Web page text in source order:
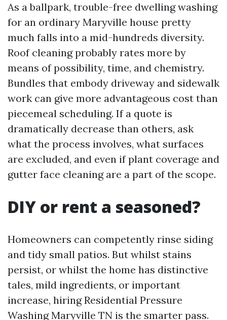
As a ballpark, trouble-free dwelling washing
for an ordinary Maryville house pretty
much falls into a mid-hundreds diversity.
Roof cleaning probably rates more by
means of possibility, time, and chemistry.
Bundles that embody driveway and sidewalk
work can give more advantageous cost than
piecemeal scheduling. If a quote is
dramatically decrease than others, ask
what the process involves, what surfaces
are excluded, and even if plant coverage and
gutter face cleaning are a part of the scope.
DIY or rent a seasoned?
Homeowners can competently rinse siding
and tidy small patios. But whilst stains
persist, or whilst the home has distinctive
tales, mild ingredients, or important
increase, hiring Residential Pressure
Washing Maryville TN is the smarter pass.